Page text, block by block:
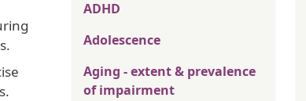
ADHD
Adolescence
Aging - extent & prevalence
of impairment